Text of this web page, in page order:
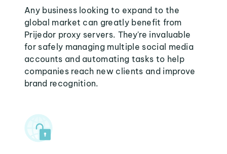
Any business looking to expand to the
global market can greatly benefit from
Prijedor proxy servers. They're invaluable
for safely managing multiple social media
accounts and automating tasks to help
companies reach new clients and improve
brand recognition.